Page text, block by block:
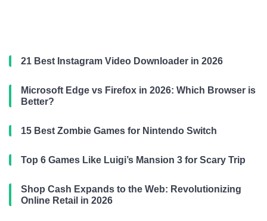
21 Best Instagram Video Downloader in 2026
Microsoft Edge vs Firefox in 2026: Which Browser is
Better?
15 Best Zombie Games for Nintendo Switch
Top 6 Games Like Luigi’s Mansion 3 for Scary Trip
Shop Cash Expands to the Web: Revolutionizing
Online Retail in 2026